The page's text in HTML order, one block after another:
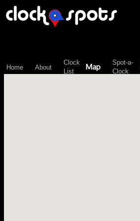
Home About
Clock
List
Map
Spot-a-
Clock
\n";